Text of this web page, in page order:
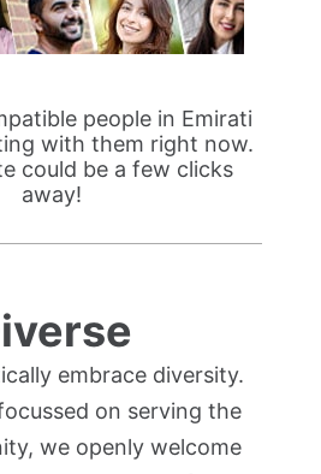
people in Emirati
with them right now.
could be a few clicks
away!
embrace diversity.
on serving the
we openly welcome